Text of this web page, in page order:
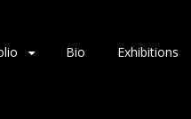
Bio Exhibitions